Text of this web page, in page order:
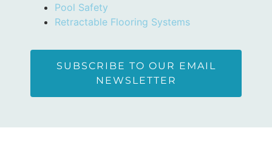
Pool Safety
Retractable Flooring Systems
SUBSCRIBE TO OUR EMAIL
NEWSLETTER